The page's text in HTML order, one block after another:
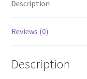
Terms and Conditions
Description
Reviews (0)
Description